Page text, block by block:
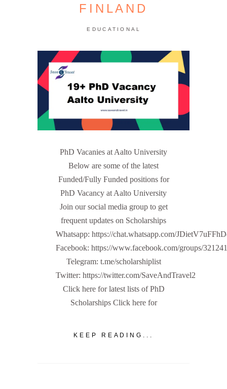
FINLAND
EDUCATIONAL
PhD Vacanies at Aalto University
Below are some of the latest
Funded/Fully Funded positions for
PhD Vacancy at Aalto University
Join our social media group to get
frequent updates on Scholarships
Whatsapp: https://chat.whatsapp.com/
Facebook: https://www.facebook.com/groups/
Telegram: t.me/scholarshiplist
Twitter: https://twitter.com/SaveAndTravel2
Click here for latest lists of PhD
Scholarships Click here for
KEEP READING...